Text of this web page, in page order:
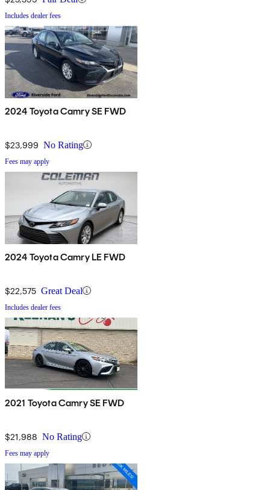
Includes dealer fees
2024 Toyota Camry SE FWD
$23,999 No Rating
Fees may apply
2024 Toyota Camry LE FWD
$22,575 Great Deal
Includes dealer fees
2021 Toyota Camry SE FWD
$21,988 No Rating
Fees may apply